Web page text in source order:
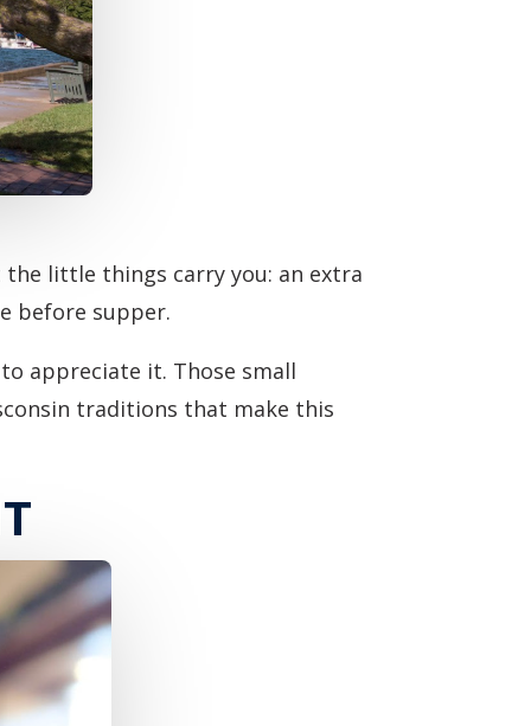
little things carry you: an extra
before supper.
appreciate it. Those small
traditions that make this